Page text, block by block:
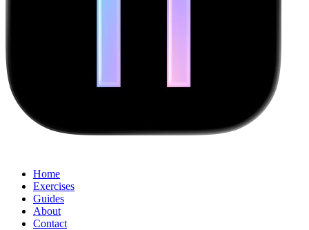
Home
Exercises
Guides
About
Contact